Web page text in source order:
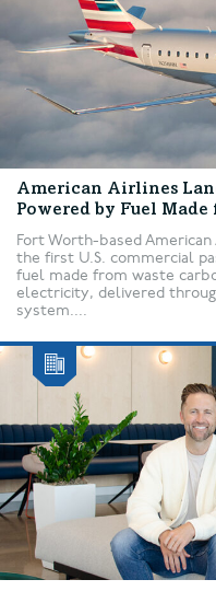
American Airlines
Powered by Fuel
Fort Worth-based
the first U.S. commercial
fuel made from waste
electricity, delivered
system....